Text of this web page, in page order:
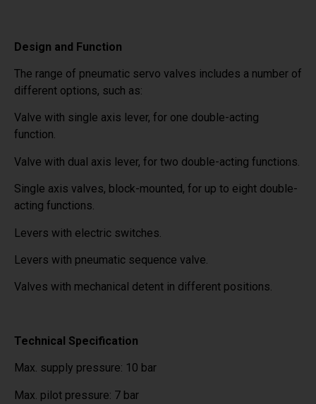
Design and Function
The range of pneumatic servo valves includes a number of
different options, such as:
Valve with single axis lever, for one double-acting
function.
Valve with dual axis lever, for two double-acting functions.
Single axis valves, block-mounted, for up to eight double-
acting functions.
Levers with electric switches.
Levers with pneumatic sequence valve.
Valves with mechanical detent in different positions.
Technical Specification
Max. supply pressure: 10 bar
Max. pilot pressure: 7 bar